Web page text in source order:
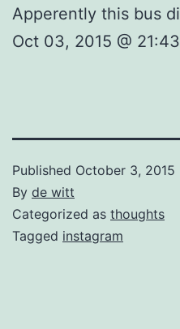
Apperently this bus
Oct 03, 2015 @
Published October 3, 2015
By de witt
Categorized as thoughts
Tagged instagram